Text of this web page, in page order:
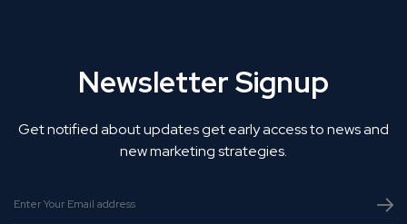
Newsletter Signup
Get notified about updates get early access to news and
new marketing strategies.